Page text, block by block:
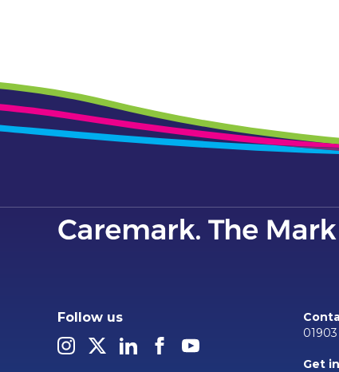
Follow us
Get